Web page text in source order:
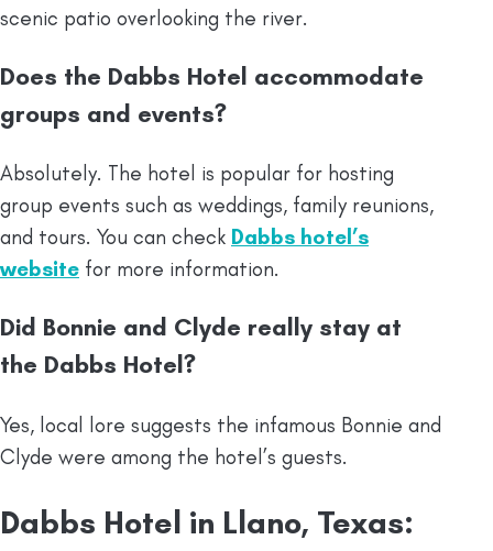
scenic patio overlooking the river.
Does the Dabbs Hotel accommodate
groups and events?
Absolutely. The hotel is popular for hosting
group events such as weddings, family reunions,
and tours. You can check Dabbs hotel’s
website for more information.
Did Bonnie and Clyde really stay at
the Dabbs Hotel?
Yes, local lore suggests the infamous Bonnie and
Clyde were among the hotel’s guests.
Dabbs Hotel in Llano, Texas: